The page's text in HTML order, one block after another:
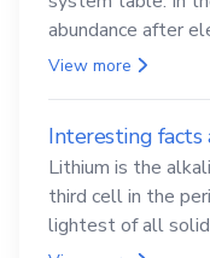
abundance after
View more
Interesting
Lithium is the
third cell in the
lightest of all solid